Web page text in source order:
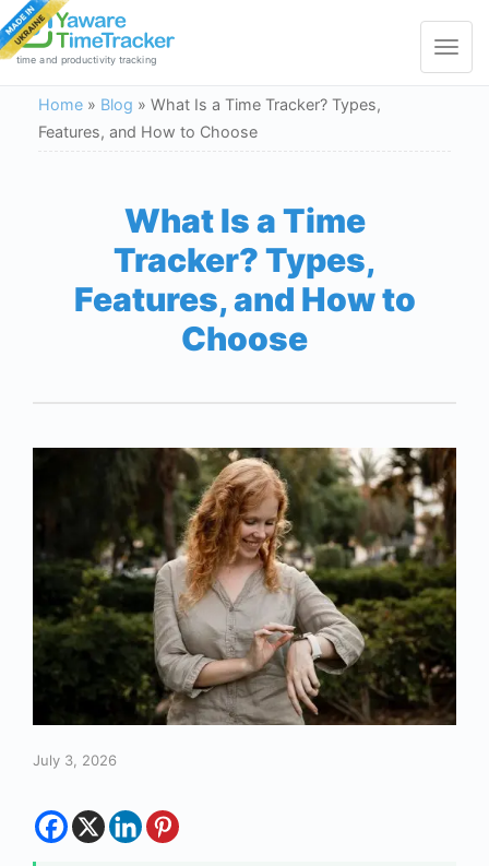
Toggle
time and productivity tracking
Home » Blog » What Is a Time Tracker? Types,
Features, and How to Choose
What Is a Time
Tracker? Types,
Features, and How to
Choose
July 3, 2026